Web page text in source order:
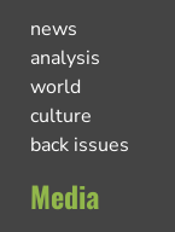
news
analysis
world
culture
back issues
Media